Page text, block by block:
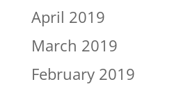
April 2019
March 2019
February 2019